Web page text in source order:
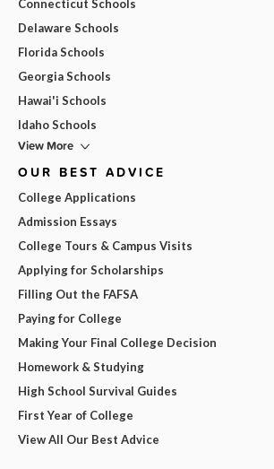
Connecticut Schools
Delaware Schools
Florida Schools
Georgia Schools
Hawai'i Schools
Idaho Schools
View More
OUR BEST ADVICE
College Applications
Admission Essays
College Tours & Campus Visits
Applying for Scholarships
Filling Out the FAFSA
Paying for College
Making Your Final College Decision
Homework & Studying
High School Survival Guides
First Year of College
View All Our Best Advice